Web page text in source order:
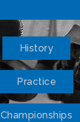
History
Practice
Championships